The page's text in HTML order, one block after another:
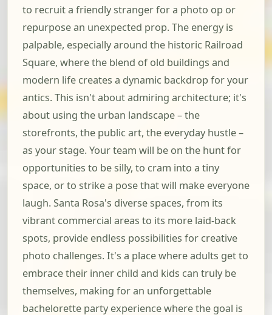
to recruit a friendly stranger for a photo op or
repurpose an unexpected prop. The energy is
palpable, especially around the historic Railroad
Square, where the blend of old buildings and
modern life creates a dynamic backdrop for your
antics. This isn't about admiring architecture; it's
about using the urban landscape – the
storefronts, the public art, the everyday hustle –
as your stage. Your team will be on the hunt for
opportunities to be silly, to cram into a tiny
space, or to strike a pose that will make everyone
laugh. Santa Rosa's diverse spaces, from its
vibrant commercial areas to its more laid-back
spots, provide endless possibilities for creative
photo challenges. It's a place where adults get to
embrace their inner child and kids can truly be
themselves, making for an unforgettable
bachelorette party experience where the goal is